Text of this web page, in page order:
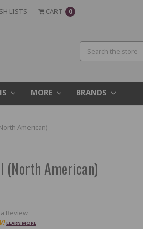
LISTS CART 0
MORE BRANDS
American)
(North American)
Review
LEARN MORE